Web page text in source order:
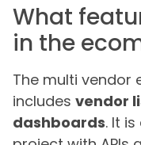
What
in the
The multi
includes vendor
dashboards. It